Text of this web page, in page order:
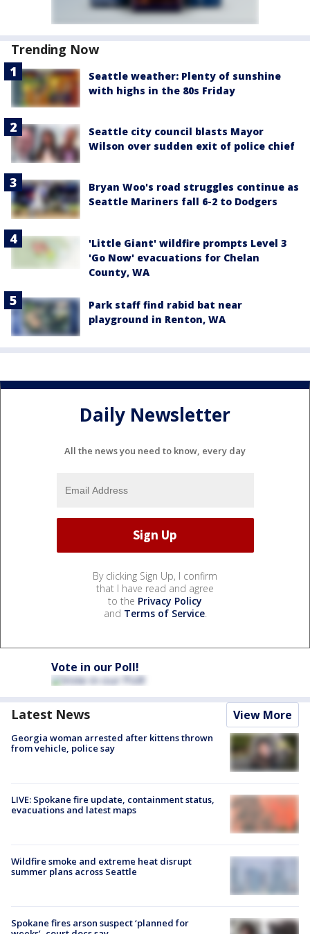
Trending Now
Seattle weather: Plenty of sunshine
with highs in the 80s Friday
Seattle city council blasts Mayor
Wilson over sudden exit of police chief
Bryan Woo's road struggles continue as
Seattle Mariners fall 6-2 to Dodgers
'Little Giant' wildfire prompts Level 3
'Go Now' evacuations for Chelan
County, WA
Park staff find rabid bat near
playground in Renton, WA
Daily Newsletter
All the news you need to know, every day
By clicking Sign Up, I confirm
that I have read and agree
to the Privacy Policy
and Terms of Service.
Vote in our Poll!
Latest News View More
Georgia woman arrested after kittens thrown
from vehicle, police say
LIVE: Spokane fire update, containment status,
evacuations and latest maps
Wildfire smoke and extreme heat disrupt
summer plans across Seattle
Spokane fires arson suspect ‘planned for